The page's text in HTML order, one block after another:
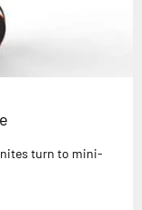
turn to mini-